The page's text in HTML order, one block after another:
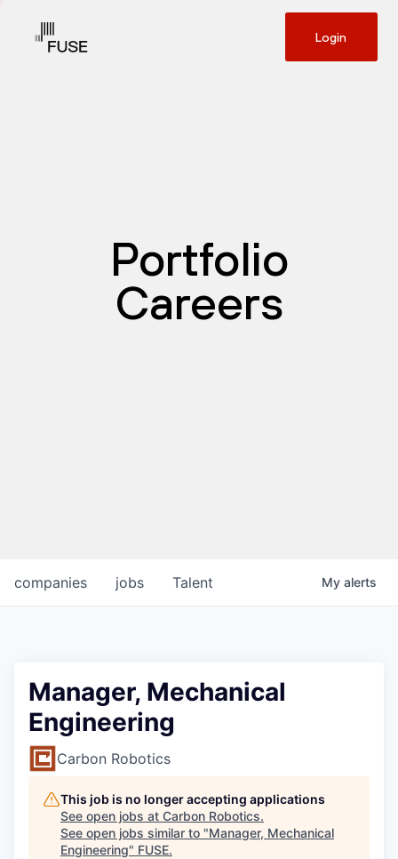
Login
Portfolio
Careers
jobs
companies Talent My alerts
Manager, Mechanical
Engineering
Carbon Robotics
This job is no longer accepting applications
See open jobs at Carbon Robotics.
See open jobs similar to "Manager, Mechanical
Engineering" FUSE.